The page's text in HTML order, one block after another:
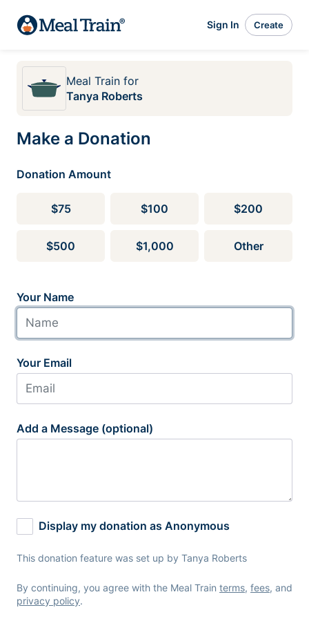
Sign In Create
Meal Train for
Tanya Roberts
Make a Donation
Donation Amount
$75 $100 $200
$500 $1,000 Other
Your Name
Your Email
Add a Message (optional)
Display my donation as Anonymous
This donation feature was set up by Tanya Roberts
By continuing, you agree with the Meal Train terms, fees, and
privacy policy.